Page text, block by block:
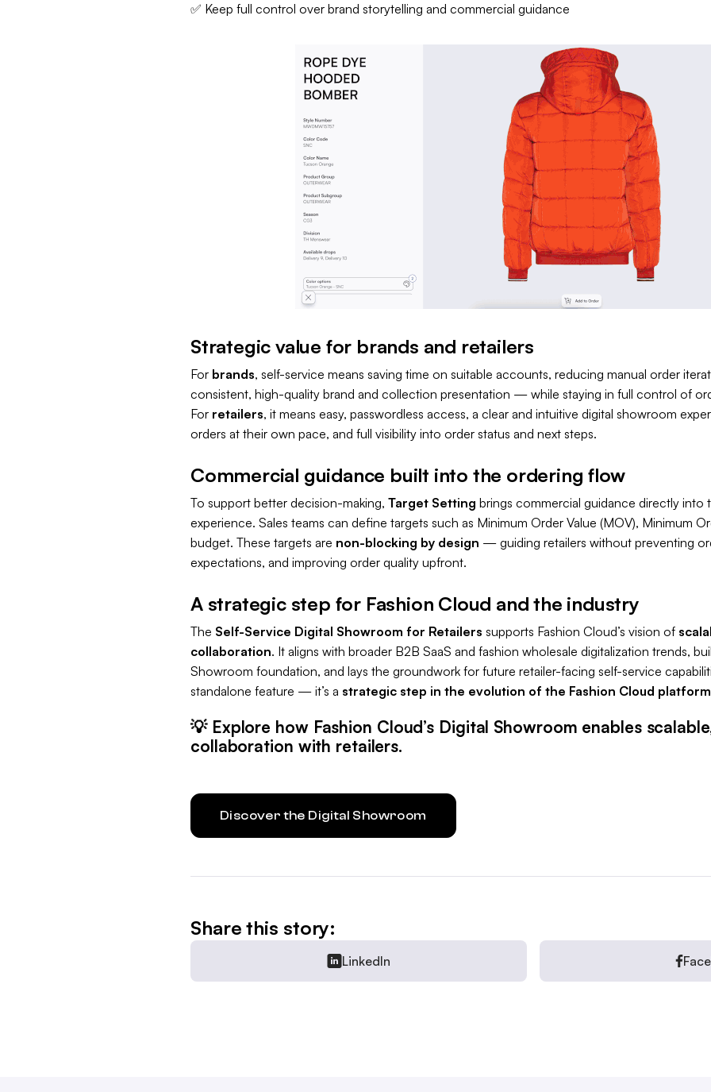
✅ Keep full control over brand storytelling and commercial guidance
Strategic value for brands and retailers
For brands, self-service means saving time on suitable accounts, reducing manual order
consistent, high-quality brand and collection presentation — while staying in full control of
For retailers, it means easy, passwordless access, a clear and intuitive digital showroom
orders at their own pace, and full visibility into order status and next steps.
Commercial guidance built into the ordering flow
To support better decision-making, Target Setting brings commercial guidance directly into
experience. Sales teams can define targets such as Minimum Order Value (MOV), Minimum
budget. These targets are non-blocking by design — guiding retailers without preventing
expectations, and improving order quality upfront.
A strategic step for Fashion Cloud and the industry
The Self-Service Digital Showroom for Retailers supports Fashion Cloud’s vision of
collaboration. It aligns with broader B2B SaaS and fashion wholesale digitalization trends,
Showroom foundation, and lays the groundwork for future retailer-facing self-service
standalone feature — it’s a strategic step in the evolution of the Fashion Cloud platform
💡 Explore how Fashion Cloud’s Digital Showroom enables
collaboration with retailers.
Discover the Digital Showroom
Share this story:
LinkedIn